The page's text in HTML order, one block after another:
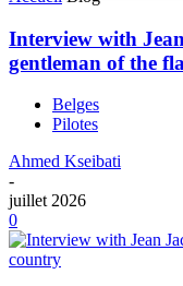
Interview with
gentleman of the
Belges
Pilotes
Ahmed Kseibati
-
juillet 2026
0